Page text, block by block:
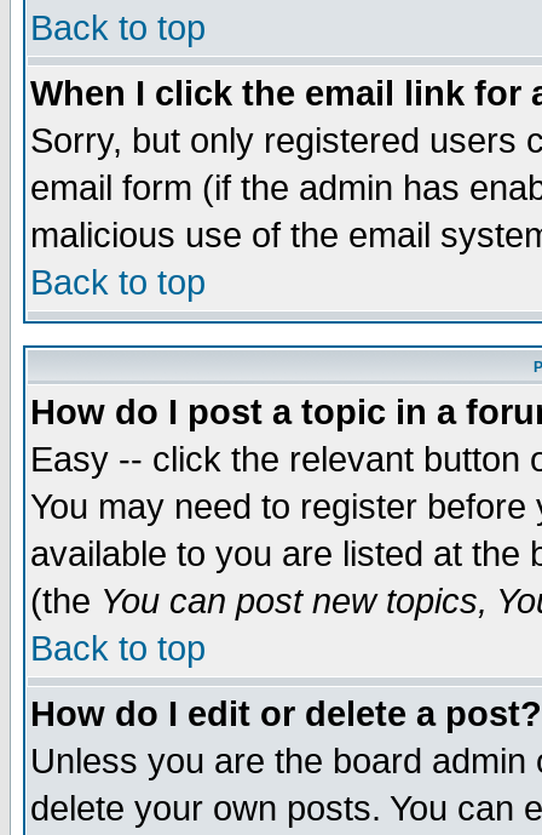
Back to top
When I click the email link for
Sorry, but only registered users
email form (if the admin has
malicious use of the email
Back to top
How do I post a topic in a
Easy -- click the relevant button
You may need to register
available to you are listed at the
(the You can post new topics,
Back to top
How do I edit or delete a post?
Unless you are the board
delete your own posts. You can